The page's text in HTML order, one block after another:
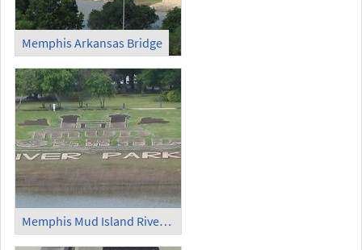
Memphis Arkansas Bridge
Memphis Mud Island Riverfront Park